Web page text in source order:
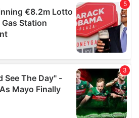
and to analyse our traffic.
about your use of our site with
and analytics partners who
information that you’ve
they’ve collected from your use